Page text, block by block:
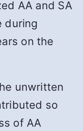
AA and SA
during
on the
unwritten
so
of AA